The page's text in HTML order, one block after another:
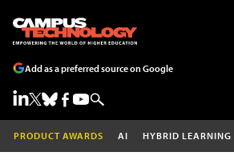
Add as a preferred source on Google
PRODUCT AWARDS AI HYBRID LEARNING